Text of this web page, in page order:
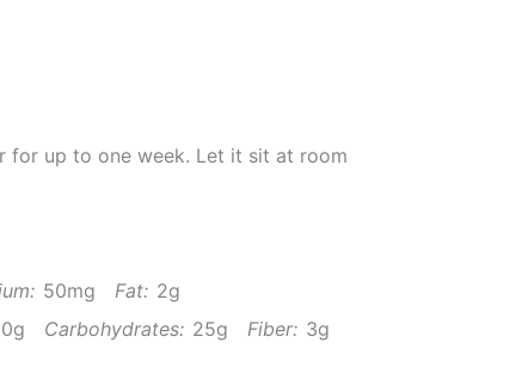
for up to one week. Let it sit at room
50mg Fat: 2g
0g Carbohydrates: 25g Fiber: 3g